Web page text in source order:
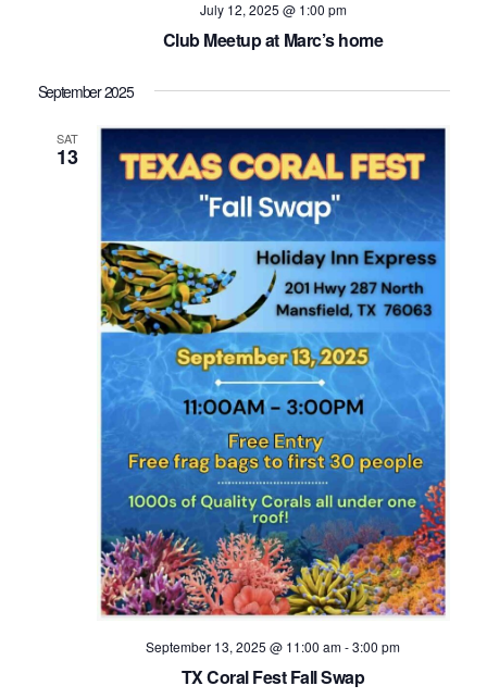
July 12, 2025 @ 1:00 pm
Club Meetup at Marc’s home
September 2025
SAT
13
September 13, 2025 @ 11:00 am-3:00 pm
TX Coral Fest Fall Swap